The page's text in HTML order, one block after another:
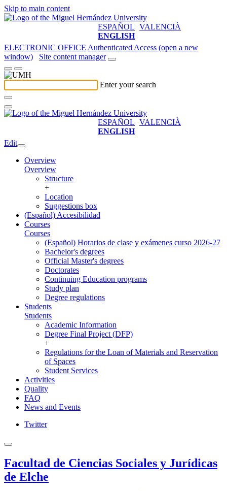
Skip to main content
ESPAÑOL VALENCIÀ
ENGLISH
ELECTRONIC OFFICE Authenticated Access (open a new
window)
Site content manager
Enter your search
ESPAÑOL VALENCIÀ
ENGLISH
Edit
Overview
Overview
Structure
+
Location
Suggestions box
(Español) Accesibilidad
Courses
Courses
(Español) Horarios de clase y exámenes curso 2026-27
Bachelor's degrees
Official Master's degrees
Doctorates
Continuing Education programs
Study plan
Degree regulations
Students
Students
Academic Information
Degree Final Project (DFP)
+
Regulations for the Loan of Materials and Reservation
of Spaces
Student Services
Activities
Quality
FAQ
News and Events
Twitter
Facultad de Ciencias Sociales y Jurídicas
de Elche